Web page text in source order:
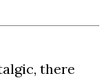
there